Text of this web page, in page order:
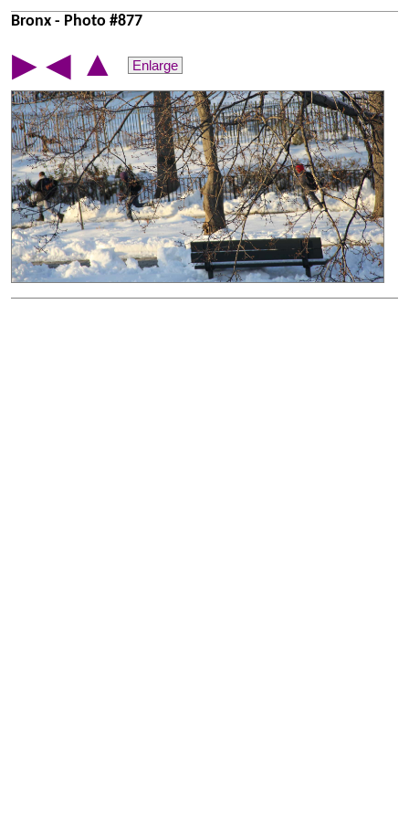
Bronx - Photo #877
▶ ◀ ▲ Enlarge